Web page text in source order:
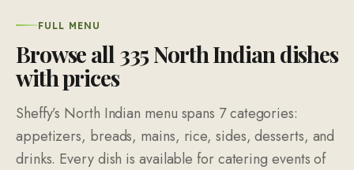
FULL MENU
Browse all 335North Indian dishes
with prices
Sheffy’s North Indian menu spans 7categories:
appetizers, breads, mains, rice, sides, desserts, and
drinks. Every dish is available for catering events of